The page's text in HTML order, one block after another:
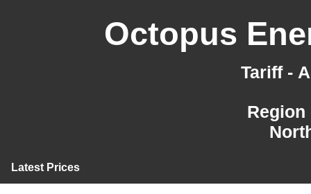
Octopus
Tariff -
Region
Latest Prices